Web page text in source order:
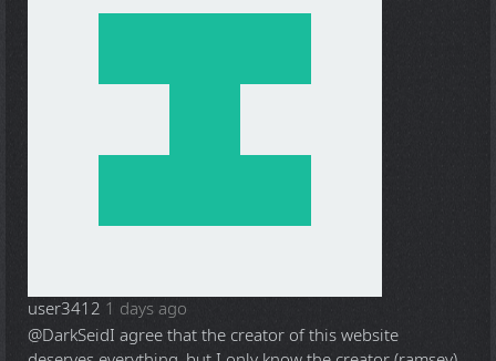
user3412 1 days ago
@DarkSeidI agree that the creator of this website